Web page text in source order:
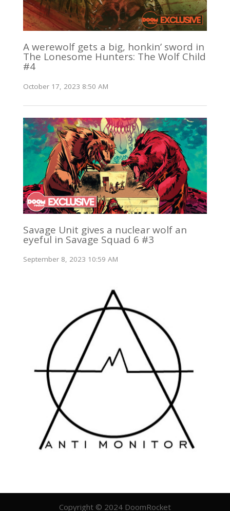
A werewolf gets a big, honkin’ sword in
The Lonesome Hunters: The Wolf Child
#4
October 17, 2023 8:50 AM
Savage Unit gives a nuclear wolf an
eyeful in Savage Squad 6 #3
September 8, 2023 10:59 AM
Copyright © 2024 DoomRocket